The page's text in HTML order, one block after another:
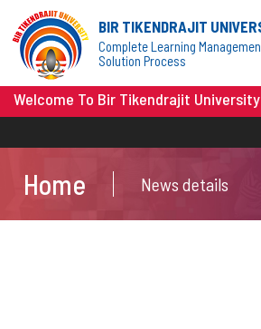
BIR TIKENDRAJIT
Complete Learning
Solution Process
Welcome To Bir Tikendrajit University
Home News details